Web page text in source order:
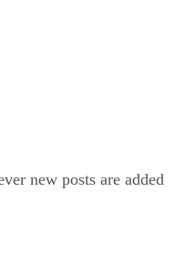
new posts are added